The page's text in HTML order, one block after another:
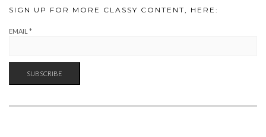
SIGN UP FOR MORE CLASSY CONTENT, HERE:
EMAIL *